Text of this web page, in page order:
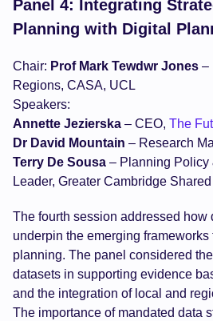
Panel 4: Integrating
Planning with Digital
Chair: Prof Mark Tewdwr Jones –
Regions, CASA, UCL
Speakers:
Annette Jezierska – CEO, The
Dr David Mountain – Research
Terry De Sousa – Planning Policy
Leader, Greater Cambridge
The fourth session addressed how
underpin the emerging frameworks
planning. The panel considered
datasets in supporting evidence
and the integration of local and
The importance of mandated data